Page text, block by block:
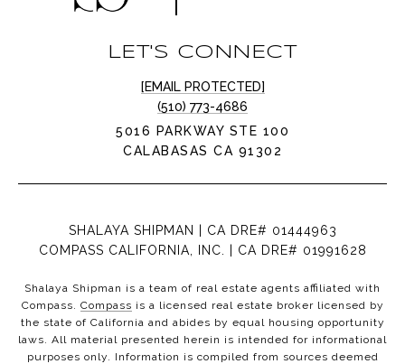
LET'S CONNECT
[EMAIL PROTECTED]
(510) 773-4686
5016 PARKWAY STE 100
CALABASAS CA 91302
SHALAYA SHIPMAN | CA DRE# 01444963
COMPASS CALIFORNIA, INC. | CA DRE# 01991628
Shalaya Shipman is a team of real estate agents affiliated with
Compass. Compass is a licensed real estate broker licensed by
the state of California and abides by equal housing opportunity
laws. All material presented herein is intended for informational
purposes only. Information is compiled from sources deemed